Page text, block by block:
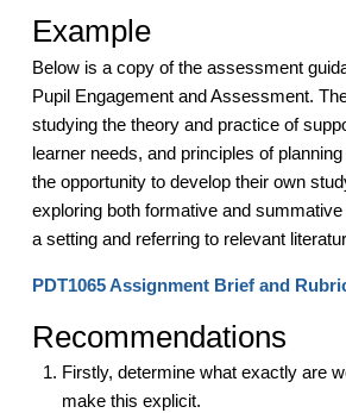
Example
Below is a copy of the assessment
Pupil Engagement and Assessment.
studying the theory and practice of
learner needs, and principles of
the opportunity to develop their own
exploring both formative and
a setting and referring to relevant
PDT1065 Assignment Brief and
Recommendations
Firstly, determine what exactly are
make this explicit.